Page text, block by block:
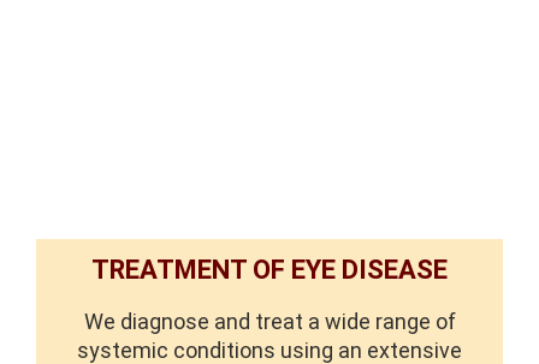
TREATMENT OF EYE DISEASE
We diagnose and treat a wide range of
systemic conditions using an extensive